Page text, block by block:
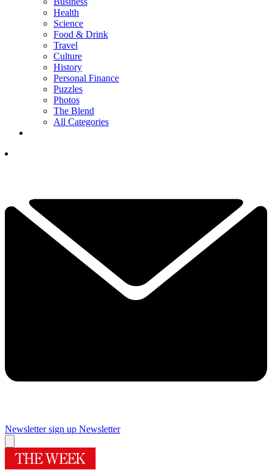
Health
Science
Food & Drink
Travel
Culture
History
Personal Finance
Puzzles
Photos
The Blend
All Categories
Newsletter sign up Newsletter